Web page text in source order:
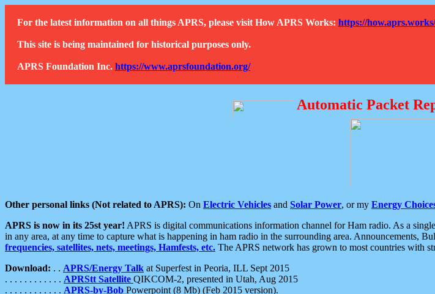
For the latest information on all things APRS, please visit How APRS Works: https://how.aprs.works/
This site is being maintained for historical purposes only.
APRS Foundation Inc. https://www.aprsfoundation.org/
Automatic Packet
Other personal links (Not related to APRS): On Electric Vehicles and Solar Power, or my Energy
APRS is now in its 25st year! APRS is digital communications information channel for Ham radio. As a
in any area, at any time to capture what is happening in ham radio in the surrounding area. Announcements,
frequencies, satellites, nets, meetings, Hamfests, etc. The APRS network has grown to most countries with
Download: . . APRS/Energy Talk at Superfest in Peoria, ILL Sept 2015
. . . . . . . . . . . . APRStt Satellite QIKCOM-2, presented in Utah, Aug 2015
. . . . . . . . . . . . APRS-by-Bob Powerpoint (8 Mb) (Feb 2015 version).